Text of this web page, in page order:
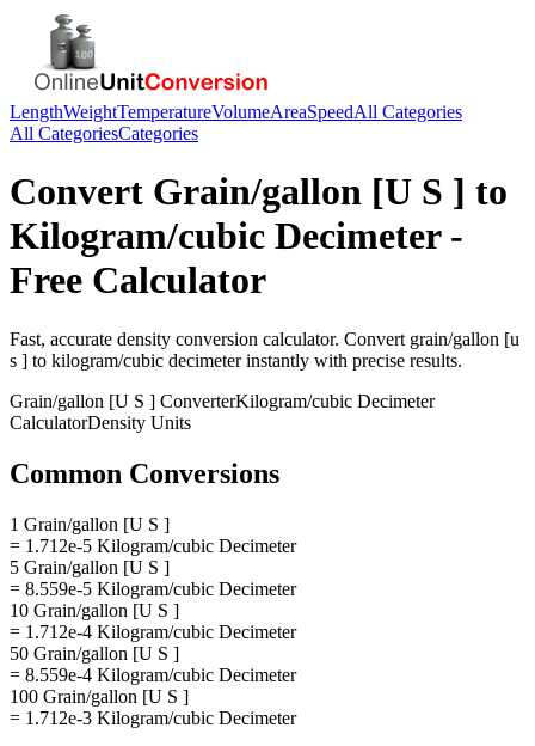
LengthWeightTemperatureVolumeAreaSpeedAll Categories
All CategoriesCategories
Convert Grain/gallon [U S ] to
Kilogram/cubic Decimeter-
Free Calculator
Fast, accurate density conversion calculator. Convert grain/gallon [u
s ] to kilogram/cubic decimeterinstantly with precise results.
Grain/gallon [U S ] ConverterKilogram/cubic Decimeter
CalculatorDensity Units
Common Conversions
1 Grain/gallon [U S ]
= 1.712e-5 Kilogram/cubic Decimeter
5 Grain/gallon [U S ]
= 8.559e-5 Kilogram/cubic Decimeter
10 Grain/gallon [U S ]
= 1.712e-4 Kilogram/cubic Decimeter
50 Grain/gallon [U S ]
= 8.559e-4 Kilogram/cubic Decimeter
100 Grain/gallon [U S ]
= 1.712e-3 Kilogram/cubic Decimeter